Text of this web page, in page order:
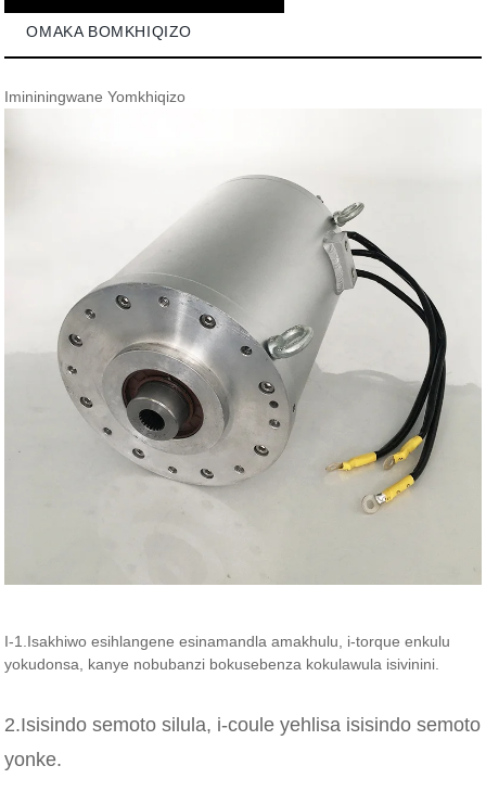
OMAKA BOMKHIQIZO
Imininingwane Yomkhiqizo
I-1.Isakhiwo esihlangene esinamandla amakhulu, i-torque enkulu
yokudonsa, kanye nobubanzi bokusebenza kokulawula isivinini.
2.Isisindo semoto silula, i-coule yehlisa isisindo semoto
yonke.